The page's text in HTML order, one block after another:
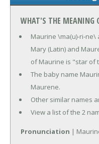
WHAT'S THE MEANING
Maurine \ma(u)-ri-ne\
Mary (Latin) and
of Maurine is "star of
The baby name
Maurene.
Other similar names
View a list of the 2
Pronunciation |